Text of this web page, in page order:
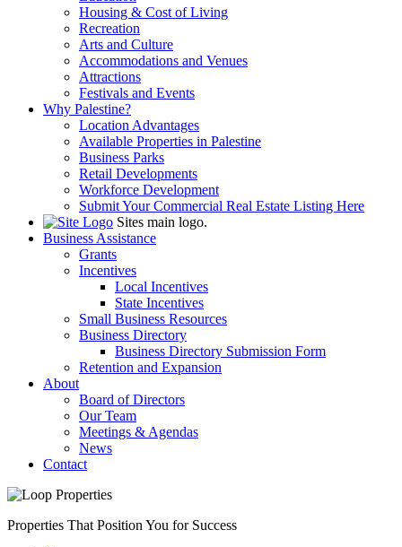
Housing & Cost of Living
Recreation
Arts and Culture
Accommodations and Venues
Attractions
Festivals and Events
Why Palestine?
Location Advantages
Available Properties in Palestine
Business Parks
Retail Developments
Workforce Development
Submit Your Commercial Real Estate Listing Here
Sites main logo.
Business Assistance
Grants
Incentives
Local Incentives
State Incentives
Small Business Resources
Business Directory
Business Directory Submission Form
Retention and Expansion
About
Board of Directors
Our Team
Meetings & Agendas
News
Contact
Properties That Position You for Success